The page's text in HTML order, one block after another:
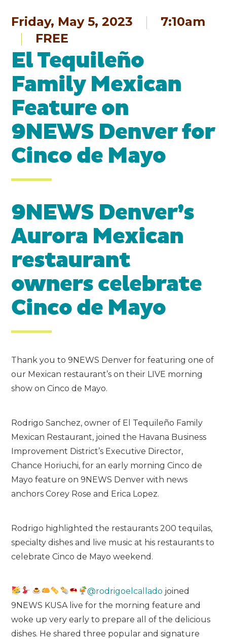
Friday, May 5, 2023
7:10am
FREE
El Tequileño
Family Mexican
Feature on
9NEWS Denver for
Cinco de Mayo
9NEWS Denver’s
Aurora Mexican
restaurant
owners celebrate
Cinco de Mayo
Thank you to 9NEWS Denver for featuring one of
our Mexican restaurant’s on their LIVE morning
show on Cinco de Mayo.
Rodrigo Sanchez, owner of El Tequileño Family
Mexican Restaurant, joined the Havana Business
Improvement District’s Executive Director,
Chance Horiuchi, for an early morning Cinco de
Mayo feature on 9NEWS Denver with news
anchors Corey Rose and Erica Lopez.
Rodrigo highlighted the restaurants 200 tequilas,
specialty dishes and live music at his restaurants to
celebrate Cinco de Mayo weekend.
@rodrigoelcallado joined
9NEWS KUSA live for the morning feature and
woke up very early to prepare all of the delicious
dishes. He shared three popular and signature